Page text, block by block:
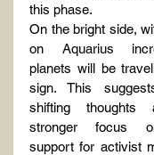
this phase.
On the bright side,
on Aquarius
planets will be
sign. This
shifting
stronger focus
support for activist